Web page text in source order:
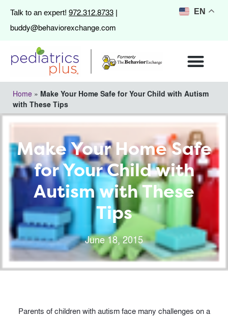
Talk to an expert! 972.312.8733 |
buddy@behaviorexchange.com
Home » Make Your Home Safe for Your Child with Autism
with These Tips
Make Your Home Safe
for Your Child with
Autism with These
Tips
June 18, 2015
Parents of children with autism face many challenges on a
EN